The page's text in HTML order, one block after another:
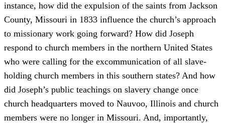
instance, how did the expulsion of the saints from Jackson
County, Missouri in 1833 influence the church’s approach
to missionary work going forward? How did Joseph
respond to church members in the northern United States
who were calling for the excommunication of all slave-
holding church members in this southern states? And how
did Joseph’s public teachings on slavery change once
church headquarters moved to Nauvoo, Illinois and church
members were no longer in Missouri. And, importantly,